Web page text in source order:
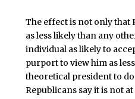
The effect is not only that
as less likely than any
individual as likely to
purport to view him as
theoretical president to do
Republicans say it is not